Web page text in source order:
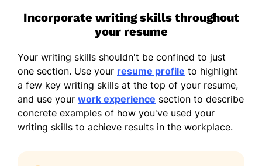
Incorporate writing skills throughout
your resume
Your writing skills shouldn't be confined to just
one section. Use your resume profile to highlight
a few key writing skills at the top of your resume,
and use your work experience section to describe
concrete examples of how you've used your
writing skills to achieve results in the workplace.